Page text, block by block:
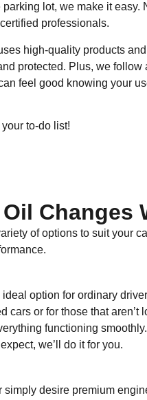
lot, we make it easy.
professionals.
high-quality products
protected. Plus, we follow
feel good knowing your
to-do list!
Changes
of options to suit your
option for ordinary
cars or for those that aren’t
functioning
we’ll do it for you.
desire premium